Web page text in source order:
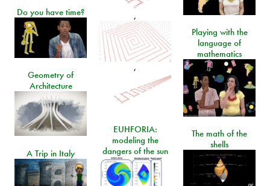
,
,
Do you have time?
Playing with the
language of
mathematics
Geometry of
Architecture
EUHFORIA:
modeling the
dangers of the sun
The math of the
shells
A Trip in Italy